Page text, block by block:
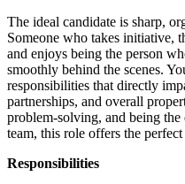
The ideal candidate is sharp,
Someone who takes initiative,
and enjoys being the person
smoothly behind the scenes.
responsibilities that directly
partnerships, and overall
problem-solving, and being
team, this role offers the
Responsibilities